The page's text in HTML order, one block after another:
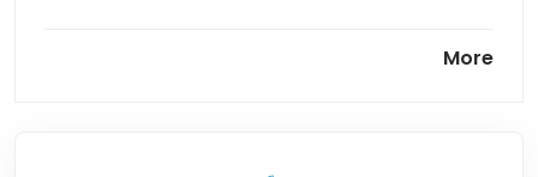
shifting their listings to the US
More